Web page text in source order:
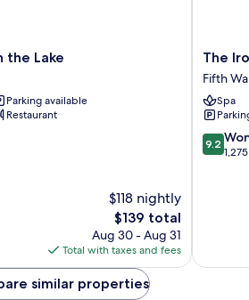
the Lake
Parking available
Restaurant
$118 nightly
The
price
is
$139
$139 total
Aug 30 - Aug 31
Total with taxes and fees
The
Iron
Horse
Hotel
Fifth
Ward
The
Fifth
Spa
9.2
out
9.2
similar properties